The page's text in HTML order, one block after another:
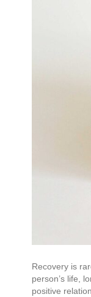
Recovery is
person’s life,
positive